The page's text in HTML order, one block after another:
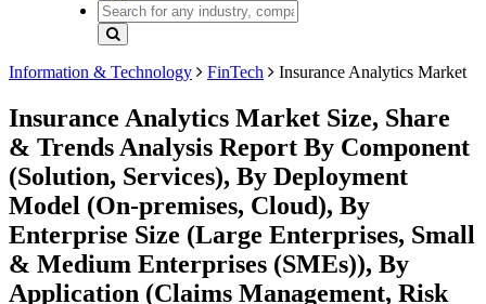
Information & Technology FinTech Insurance Analytics Market
Insurance Analytics Market Size, Share
& Trends Analysis Report By Component
(Solution, Services), By Deployment
Model (On-premises, Cloud), By
Enterprise Size (Large Enterprises, Small
& Medium Enterprises (SMEs)), By
Application (Claims Management, Risk